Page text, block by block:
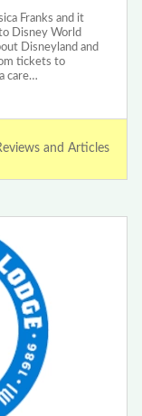
Franks and it
Disney World
Disneyland and
tickets to
care…
and Articles